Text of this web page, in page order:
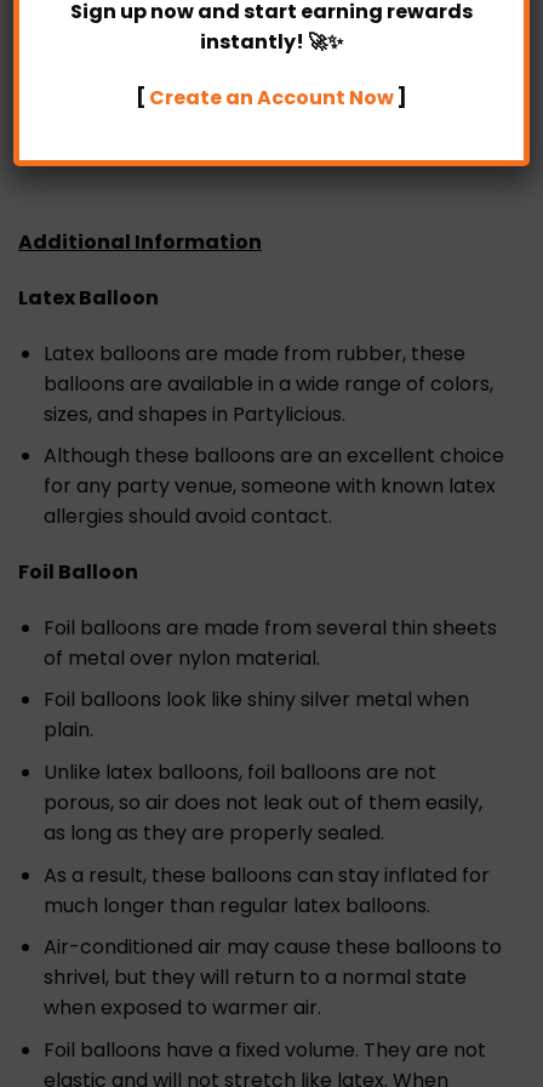
Our website also offers the option of pre-designed
or DIY arrangements.
SAME DAY delivery is available in Partylicious too as
Additional Information
Latex Balloon
Latex balloons are made from rubber, these
balloons are available in a wide range of colors,
sizes, and shapes in Partylicious.
Although these balloons are an excellent choice
for any party venue, someone with known latex
allergies should avoid contact.
Foil Balloon
Foil balloons are made from several thin sheets
of metal over nylon material.
Foil balloons look like shiny silver metal when
plain.
Unlike latex balloons, foil balloons are not
porous, so air does not leak out of them easily,
as long as they are properly sealed.
As a result, these balloons can stay inflated for
much longer than regular latex balloons.
Air-conditioned air may cause these balloons to
shrivel, but they will return to a normal state
when exposed to warmer air.
Foil balloons have a fixed volume. They are not
elastic and will not stretch like latex. When
Sign up now and start earning rewards
instantly! 🚀✨
[ Create an Account Now]